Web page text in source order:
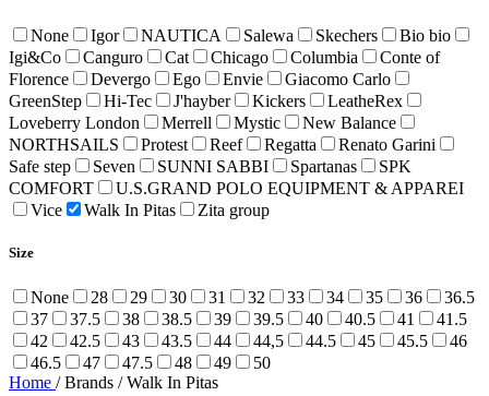
None Igor NAUTICA Salewa Skechers
Bio bio
Igi&Co
Canguro Cat Chicago Columbia
Conte of
Florence
Devergo Ego Envie
Giacomo Carlo
GreenStep
Hi-Tec J'hayber Kickers
LeatheRex
Loveberry London
Merrell Mystic
New Balance
NORTHSAILS
Protest Reef Regatta
Renato Garini
Safe step
Seven SUNNI SABBI Spartanas
SPK
COMFORT
U.S.GRAND POLO EQUIPMENT & APPAREI
Vice
Walk In Pitas Zita group
Size
None 28 29 30 31 32 33 34 35 36
36.5
37
37.5 38 38.5 39 39.5 40 40.5 41
41.5
42
42.5 43 43.5 44 44,5 44.5 45 45.5
46
46.5
47 47.5 48 49
50
Home / Brands / Walk In Pitas